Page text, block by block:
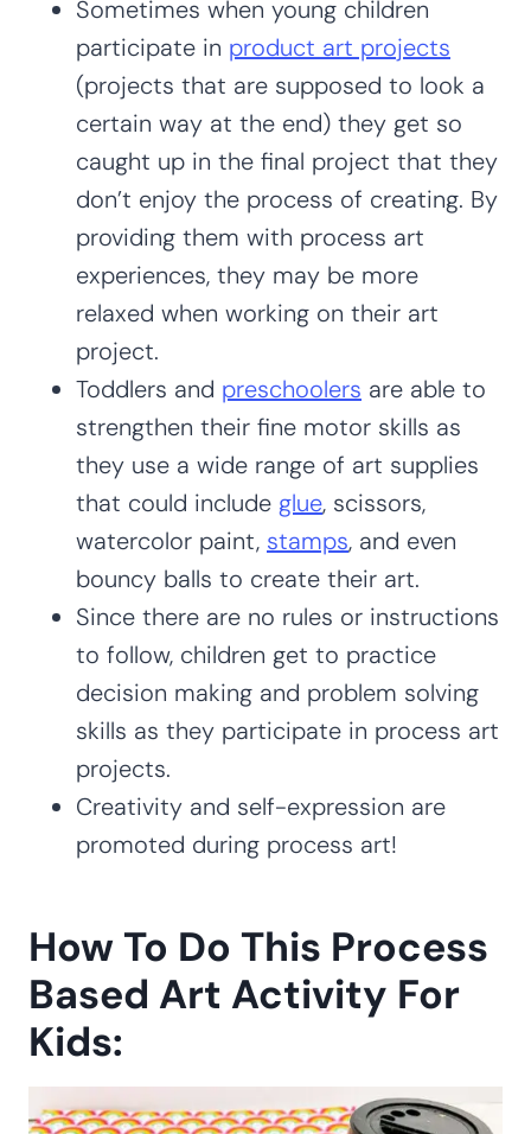
Sometimes when young children
participate in product art projects
(projects that are supposed to look a
certain way at the end) they get so
caught up in the final project that they
don’t enjoy the process of creating. By
providing them with process art
experiences, they may be more
relaxed when working on their art
project.
Toddlers and preschoolers are able to
strengthen their fine motor skills as
they use a wide range of art supplies
that could include glue, scissors,
watercolor paint, stamps, and even
bouncy balls to create their art.
Since there are no rules or instructions
to follow, children get to practice
decision making and problem solving
skills as they participate in process art
projects.
Creativity and self-expression are
promoted during process art!
How To Do This Process
Based Art Activity For
Kids: